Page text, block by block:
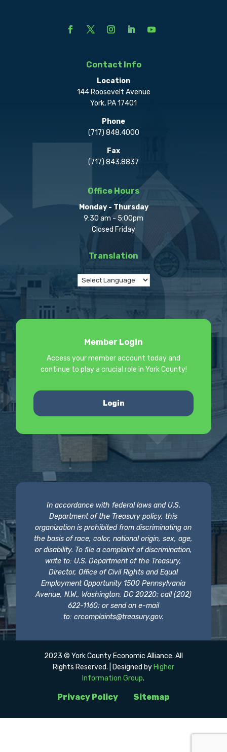
Contact Info
Location
144 Roosevelt Avenue
York, PA 17401
Phone
(717) 848.4000
Fax
(717) 843.8837
Office Hours
Monday - Thursday
9:30 am - 5:00pm
Closed Friday
Translation
Member Login
Access your member account today and
continue to play a crucial role in York County!
Login
In accordance with federal laws and U.S.
Department of the Treasury policy, this
organization is prohibited from discriminating on
the basis of race, color, national origin, sex, age,
or disability. To file a complaint of discrimination,
write to: U.S. Department of the Treasury,
Director, Office of Civil Rights and Equal
Employment Opportunity 1500 Pennsylvania
Avenue, N.W., Washington, DC 20220; call (202)
622-1160; or send an e-mail
to: crcomplaints@treasury.gov.
Privacy Policy Sitemap
2023 © York County Economic Alliance. All
Rights Reserved. | Designed by Higher
Information Group.